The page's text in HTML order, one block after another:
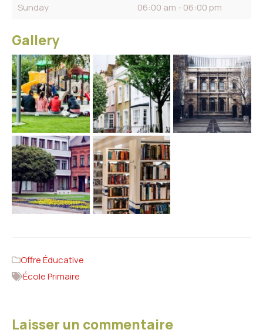
Sunday
06:00 am - 06:00 pm
Gallery
Offre Éducative
École Primaire
Laisser un commentaire